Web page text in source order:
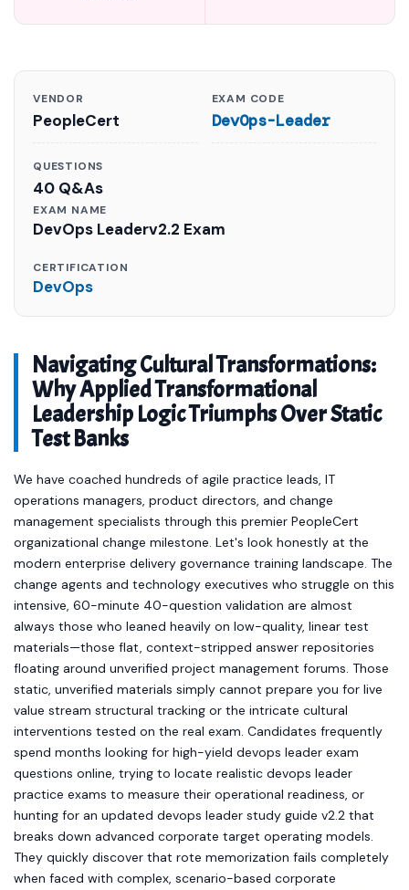
VENDOR
PeopleCert
EXAM CODE
DevOps-Leader
QUESTIONS
40 Q&As
EXAM NAME
DevOps Leaderv2.2 Exam
CERTIFICATION
DevOps
Navigating Cultural Transformations:
Why Applied Transformational
Leadership Logic Triumphs Over Static
Test Banks
We have coached hundreds of agile practice leads, IT
operations managers, product directors, and change
management specialists through this premier PeopleCert
organizational change milestone. Let's look honestly at the
modern enterprise delivery governance training landscape. The
change agents and technology executives who struggle on this
intensive, 60-minute 40-question validation are almost
always those who leaned heavily on low-quality, linear test
materials—those flat, context-stripped answer repositories
floating around unverified project management forums. Those
static, unverified materials simply cannot prepare you for live
value stream structural tracking or the intricate cultural
interventions tested on the real exam. Candidates frequently
spend months looking for high-yield devops leader exam
questions online, trying to locate realistic devops leader
practice exams to measure their operational readiness, or
hunting for an updated devops leader study guide v2.2 that
breaks down advanced corporate target operating models.
They quickly discover that rote memorization fails completely
when faced with complex, scenario-based corporate